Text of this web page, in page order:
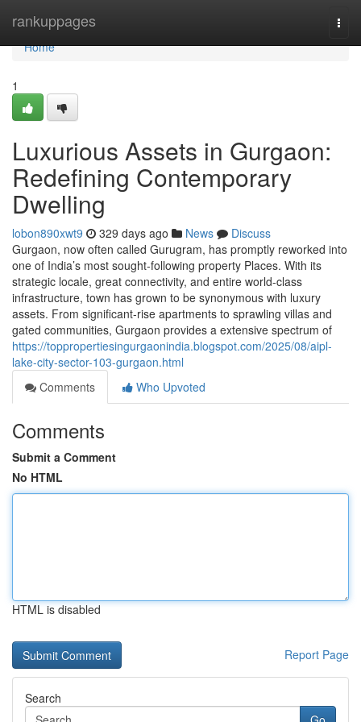
rankuppages
Home
Home
1
Luxurious Assets in Gurgaon:
Redefining Contemporary
Dwelling
lobon890xwt9 329 days ago News
Discuss
Gurgaon, now often called Gurugram, has promptly reworked into
one of India’s most sought-following property Places. With its
strategic locale, great connectivity, and entire world-class
infrastructure, town has grown to be synonymous with luxury
assets. From significant-rise apartments to sprawling villas and
gated communities, Gurgaon provides a extensive spectrum of
https://toppropertiesingurgaonindia.blogspot.com/2025/08/aipl-
lake-city-sector-103-gurgaon.html
Comments
Who Upvoted
Comments
Submit a Comment
No HTML
HTML is disabled
Report Page
Search